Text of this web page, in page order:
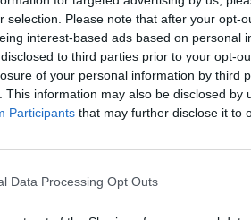
selection. Please note that after your opt-
interest-based ads based on personal
to third parties prior to your opt-
of your personal information by third
This information may also be disclosed by
Participants that may further disclose it to
Data Processing Opt Outs
the public reached out with